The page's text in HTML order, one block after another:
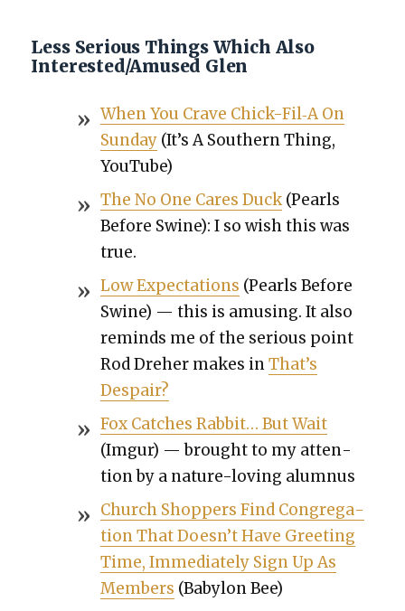
Less Serious Things Which Also
Interested/Amused Glen
When You Crave Chick-Fil‑A On
Sun­day(It’s A South­ern Thing,
YouTube)
The No One Cares Duck(Pearls
Before Swine): I so wish this was
true.
Low Expec­ta­tions (Pearls Before
Swine) — this is amus­ing. It also
reminds me of the seri­ous point
Rod Dreher makes inThat’s
Despair?
Fox Catch­es Rab­bit… But Wait
(Imgur) — brought to my atten­
tion by a nature-lov­ing alum­nus
Church Shop­pers Find Con­gre­ga­
tion That Doesn’t Have Greet­ing
Time, Imme­di­ate­ly Sign Up As
Mem­bers (Baby­lon Bee)